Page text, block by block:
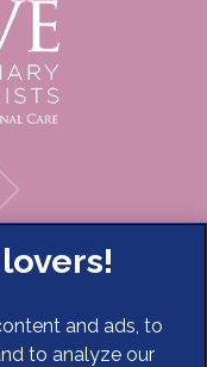
and ads, to
to analyze our